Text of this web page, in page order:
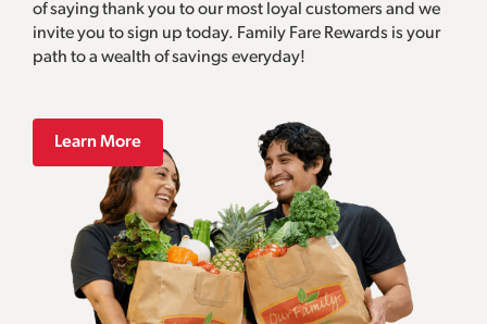
of saying thank you to our most loyal customers and we
invite you to sign up today. Family Fare Rewards is your
path to a wealth of savings everyday!
Learn More